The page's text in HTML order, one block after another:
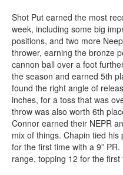
Shot Put earned the most
week, including some big
positions, and two more
thrower, earning the bronze
cannon ball over a foot
the season and earned 5th
found the right angle of
inches, for a toss that was
throw was also worth 6th
Connor earned their NEPR
mix of things. Chapin tied
for the first time with a 9”
range, topping 12 for the